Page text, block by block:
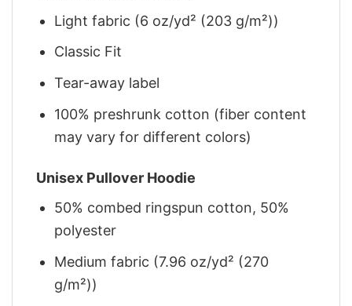
Light fabric (6 oz/yd² (203 g/m²))
Classic Fit
Tear-away label
100% preshrunk cotton (fiber content
may vary for different colors)
Unisex Pullover Hoodie
50% combed ringspun cotton, 50%
polyester
Medium fabric (7.96 oz/yd² (270
g/m²))